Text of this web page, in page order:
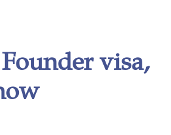
visa,